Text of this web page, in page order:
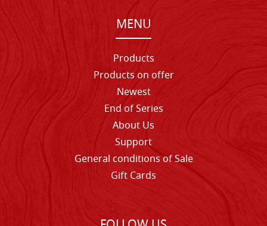
MENU
Products
Products on offer
Newest
End of Series
About Us
Support
General conditions of Sale
Gift Cards